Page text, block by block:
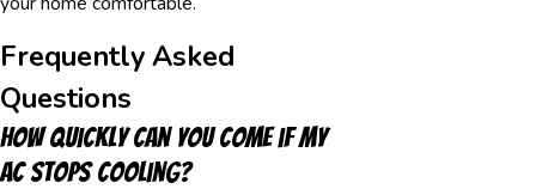
Frequently Asked
Questions
How quickly can you come if my
AC stops cooling?